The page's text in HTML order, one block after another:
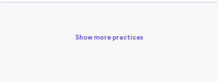
Show more practices